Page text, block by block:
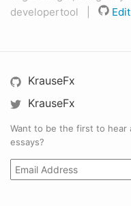
developertool |
KrauseFx
KrauseFx
Want to be the first to hear
essays?